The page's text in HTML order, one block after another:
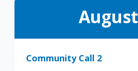
August
Community Call 2